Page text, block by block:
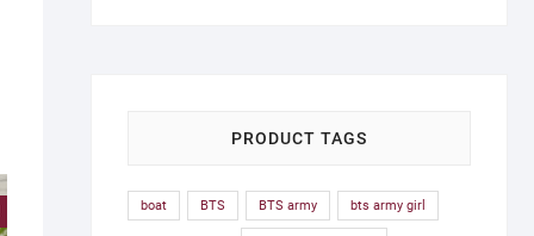
PRODUCT TAGS
boat BTS BTS army bts army girl